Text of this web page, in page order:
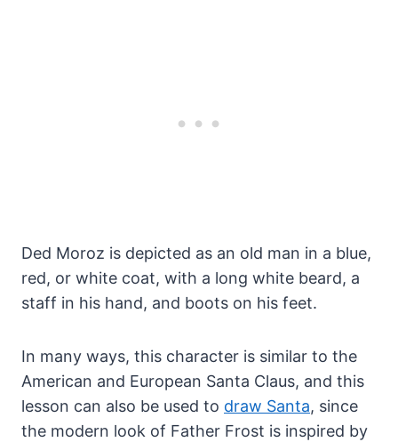
Ded Moroz is depicted as an old man in a blue,
red, or white coat, with a long white beard, a
staff in his hand, and boots on his feet.
In many ways, this character is similar to the
American and European Santa Claus, and this
lesson can also be used to draw Santa, since
the modern look of Father Frost is inspired by